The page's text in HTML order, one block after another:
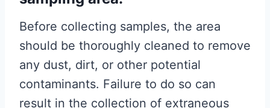
Before collecting samples, the area
should be thoroughly cleaned to remove
any dust, dirt, or other potential
contaminants. Failure to do so can
result in the collection of extraneous